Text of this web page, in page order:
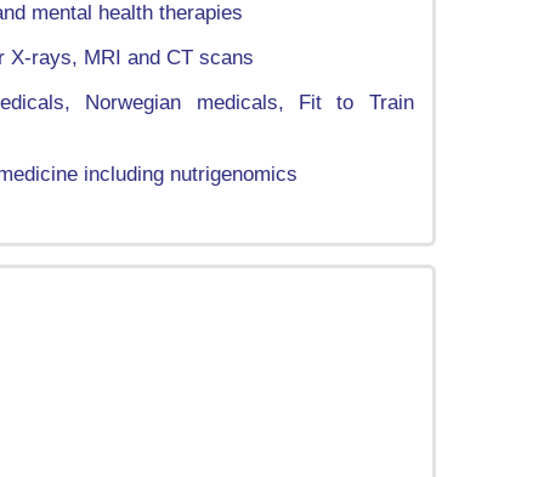
mental health therapies
X-rays, MRI and CT scans
Norwegian medicals, Fit to Train
including nutrigenomics